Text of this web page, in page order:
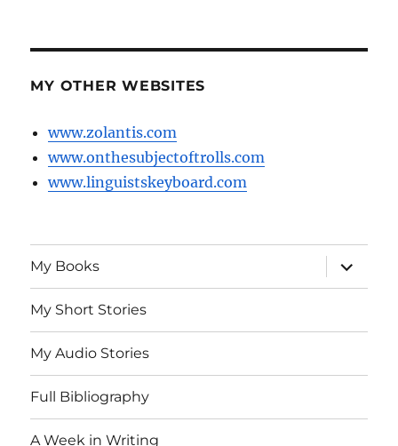
MY OTHER WEBSITES
www.zolantis.com
www.onthesubjectoftrolls.com
www.linguistskeyboard.com
My Books
expand
child
menu
My Short Stories
My Audio Stories
Full Bibliography
A Week in Writing